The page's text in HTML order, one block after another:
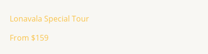
Lonavala Special Tour
From $159